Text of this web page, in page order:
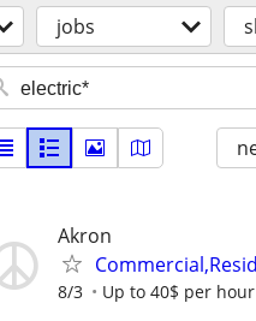
jobs
Akron
8/3 Up to 40$ per hour